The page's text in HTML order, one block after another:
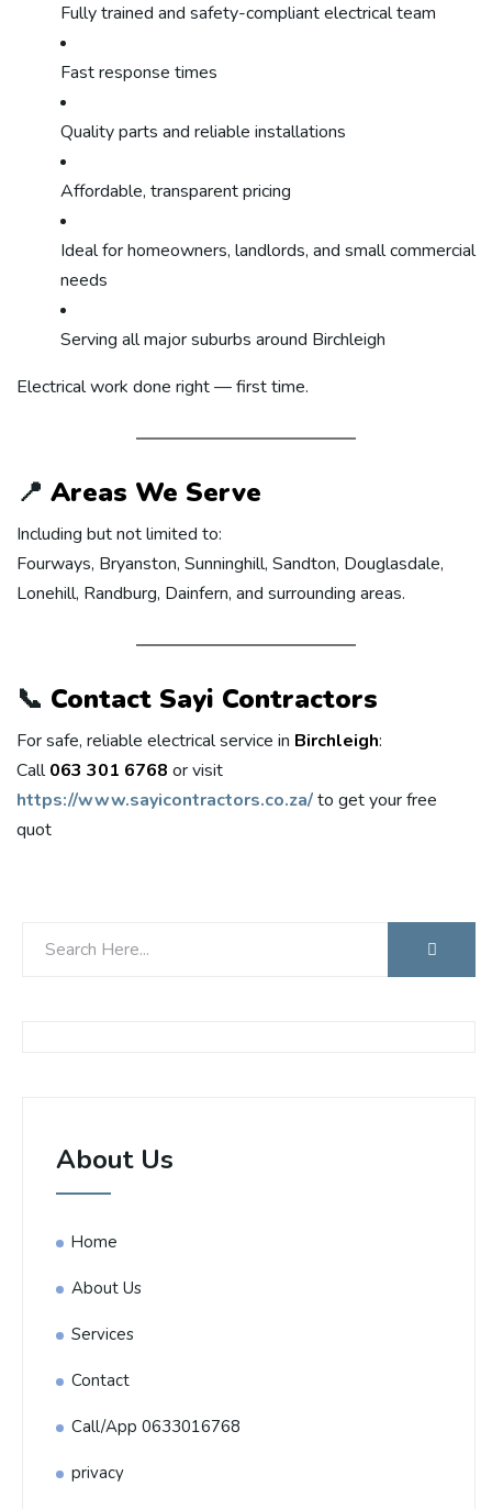
Fully trained and safety-compliant electrical team
Fast response times
Quality parts and reliable installations
Affordable, transparent pricing
Ideal for homeowners, landlords, and small commercial
needs
Serving all major suburbs around Birchleigh
Electrical work done right — first time.
📍 Areas We Serve
Including but not limited to:
Fourways, Bryanston, Sunninghill, Sandton, Douglasdale,
Lonehill, Randburg, Dainfern, and surrounding areas.
📞 Contact Sayi Contractors
For safe, reliable electrical service in Birchleigh:
Call063 301 6768 or visit
https://www.sayicontractors.co.za/to get your free
quot
About Us
Home
About Us
Services
Contact
Call/App 0633016768
privacy